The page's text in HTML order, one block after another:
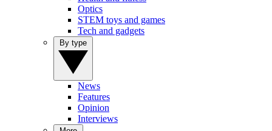
Optics
STEM toys and games
Tech and gadgets
News
Features
Opinion
Interviews